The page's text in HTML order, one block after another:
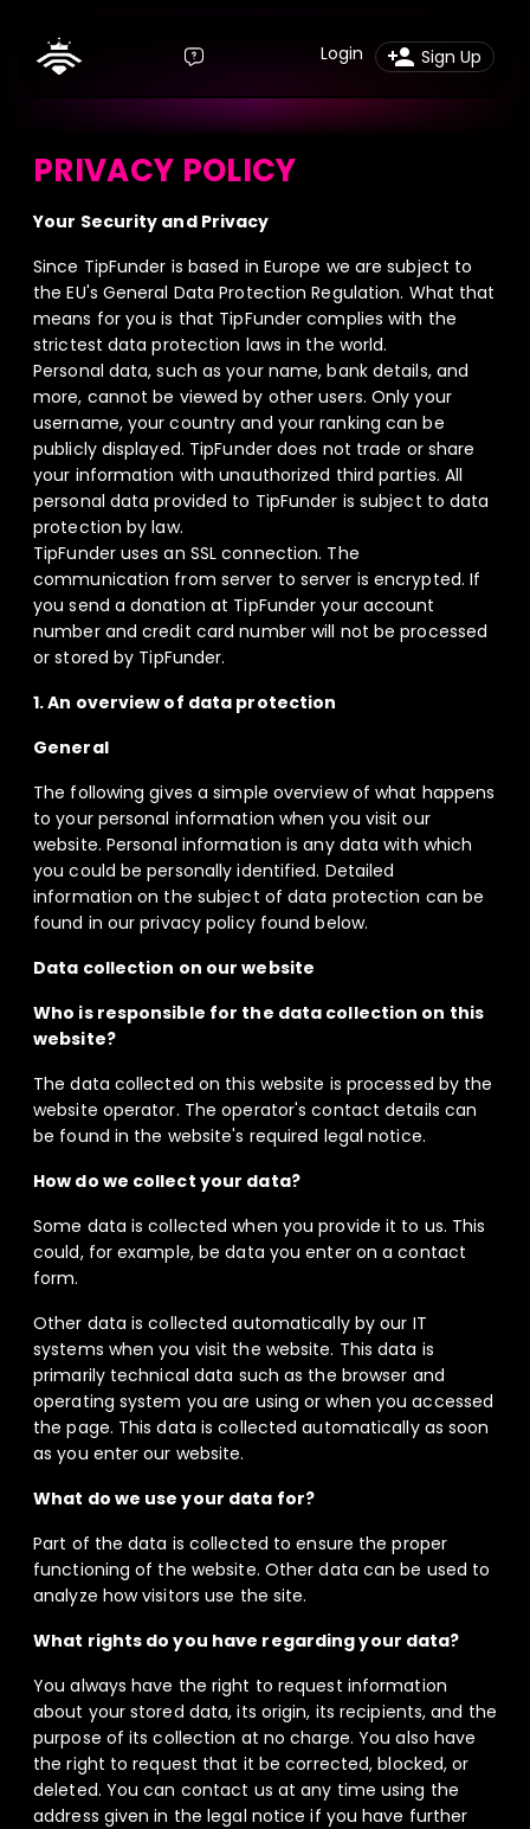
Login Sign Up
PRIVACY POLICY
Your Security and Privacy
Since TipFunder is based in Europe we are subject to
the EU's General Data Protection Regulation. What that
means for you is that TipFunder complies with the
strictest data protection laws in the world.
Personal data, such as your name, bank details, and
more, cannot be viewed by other users. Only your
username, your country and your ranking can be
publicly displayed. TipFunder does not trade or share
your information with unauthorized third parties. All
personal data provided to TipFunder is subject to data
protection by law.
TipFunder uses an SSL connection. The
communication from server to server is encrypted. If
you send a donation at TipFunder your account
number and credit card number will not be processed
or stored by TipFunder.
1. An overview of data protection
General
The following gives a simple overview of what happens
to your personal information when you visit our
website. Personal information is any data with which
you could be personally identified. Detailed
information on the subject of data protection can be
found in our privacy policy found below.
Data collection on our website
Who is responsible for the data collection on this
website?
The data collected on this website is processed by the
website operator. The operator's contact details can
be found in the website's required legal notice.
How do we collect your data?
Some data is collected when you provide it to us. This
could, for example, be data you enter on a contact
form.
Other data is collected automatically by our IT
systems when you visit the website. This data is
primarily technical data such as the browser and
operating system you are using or when you accessed
the page. This data is collected automatically as soon
as you enter our website.
What do we use your data for?
Part of the data is collected to ensure the proper
functioning of the website. Other data can be used to
analyze how visitors use the site.
What rights do you have regarding your data?
You always have the right to request information
about your stored data, its origin, its recipients, and the
purpose of its collection at no charge. You also have
the right to request that it be corrected, blocked, or
deleted. You can contact us at any time using the
address given in the legal notice if you have further